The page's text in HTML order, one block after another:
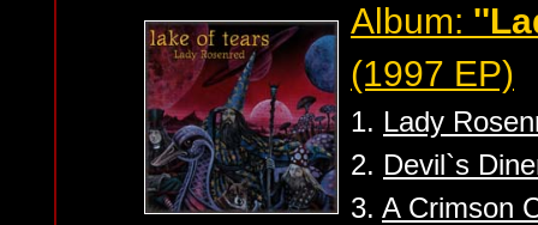
Album:
(1997 EP)
1. Lady
2. Devil`s
3. A Crimson